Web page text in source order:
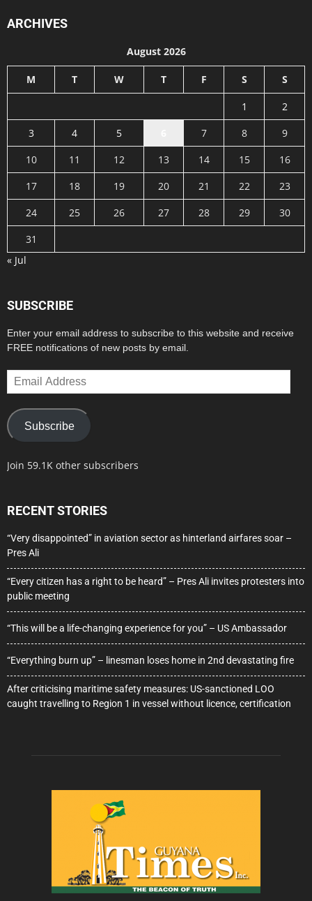
ARCHIVES
August 2026
M T W T F S S
1
2
3
4 5 7 8
9
10
11 12 13 14 15
16
17
18 19 20 21 22
23
24
25 26 27 28 29
30
31
« Jul
SUBSCRIBE
Enter your email address to subscribe to this website and receive
FREE notifications of new posts by email.
Email
Address
Subscribe
Join 59.1K other subscribers
RECENT STORIES
“Very disappointed” in aviation sector as hinterland airfares soar –
Pres Ali
“Every citizen has a right to be heard” – Pres Ali invites protesters into
public meeting
“This will be a life-changing experience for you” – US Ambassador
“Everything burn up” – linesman loses home in 2nd devastating fire
After criticising maritime safety measures: US-sanctioned LOO
caught travelling to Region 1 in vessel without licence, certification